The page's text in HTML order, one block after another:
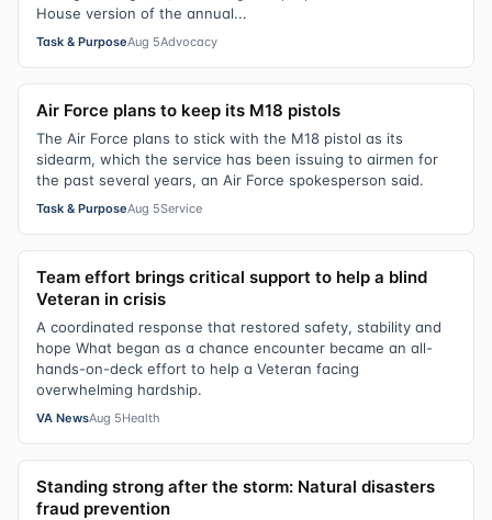
House version of the annual...
Task & PurposeAug 5Advocacy
Air Force plans to keep its M18 pistols
The Air Force plans to stick with the M18 pistol as its
sidearm, which the service has been issuing to airmen for
the past several years, an Air Force spokesperson said.
Task & PurposeAug 5Service
Team effort brings critical support to help a blind
Veteran in crisis
A coordinated response that restored safety, stability and
hope What began as a chance encounter became an all-
hands-on-deck effort to help a Veteran facing
overwhelming hardship.
VA NewsAug 5Health
Standing strong after the storm: Natural disasters
fraud prevention